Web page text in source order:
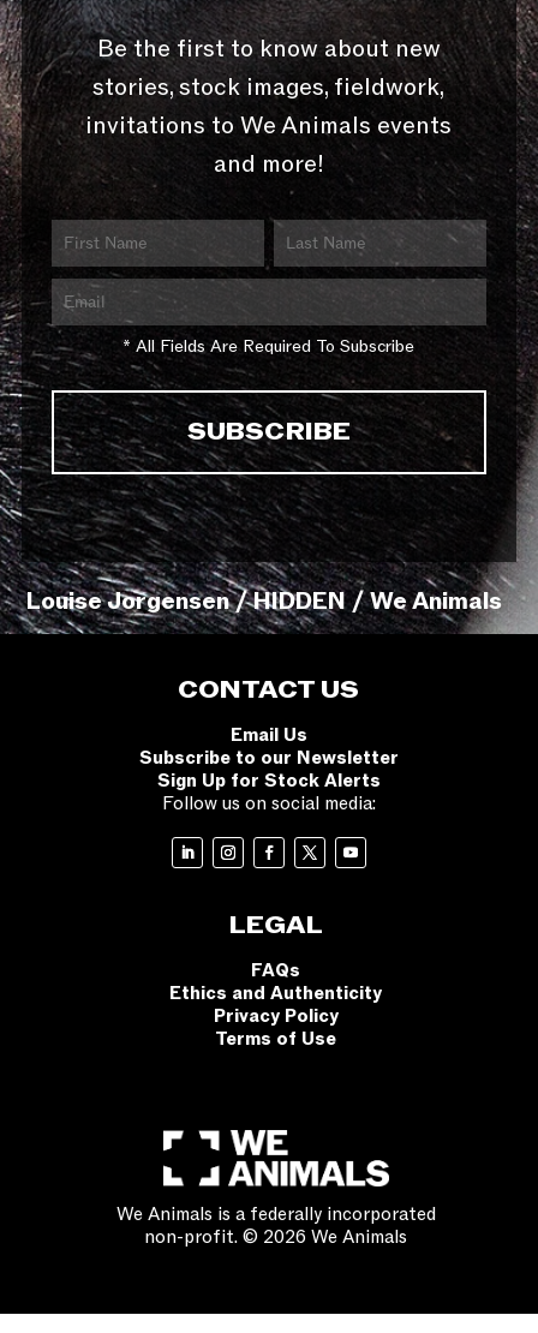
Be the first to know about new
stories, stock images, fieldwork,
invitations to We Animals events
and more!
* All Fields Are Required To Subscribe
Louise Jorgensen / HIDDEN / We Animals
CONTACT US
Email Us
Subscribe to our Newsletter
Sign Up for Stock Alerts
Follow us on social media:
LEGAL
FAQs
Ethics and Authenticity
Privacy Policy
Terms of Use
We Animals is a federally incorporated
non-profit. © 2026 We Animals